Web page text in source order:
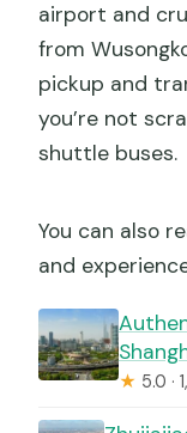
airport and
from
pickup and
you’re not
shuttle buses.
You can also
and
★ 5.0 ·